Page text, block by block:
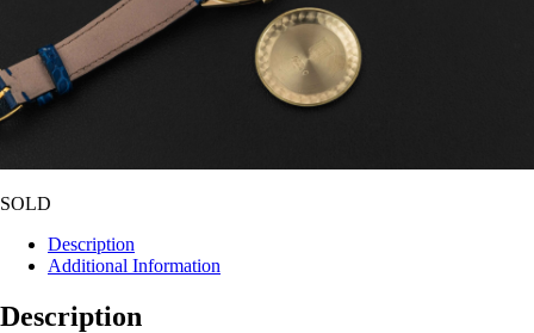
SOLD
Description
Additional Information
Description